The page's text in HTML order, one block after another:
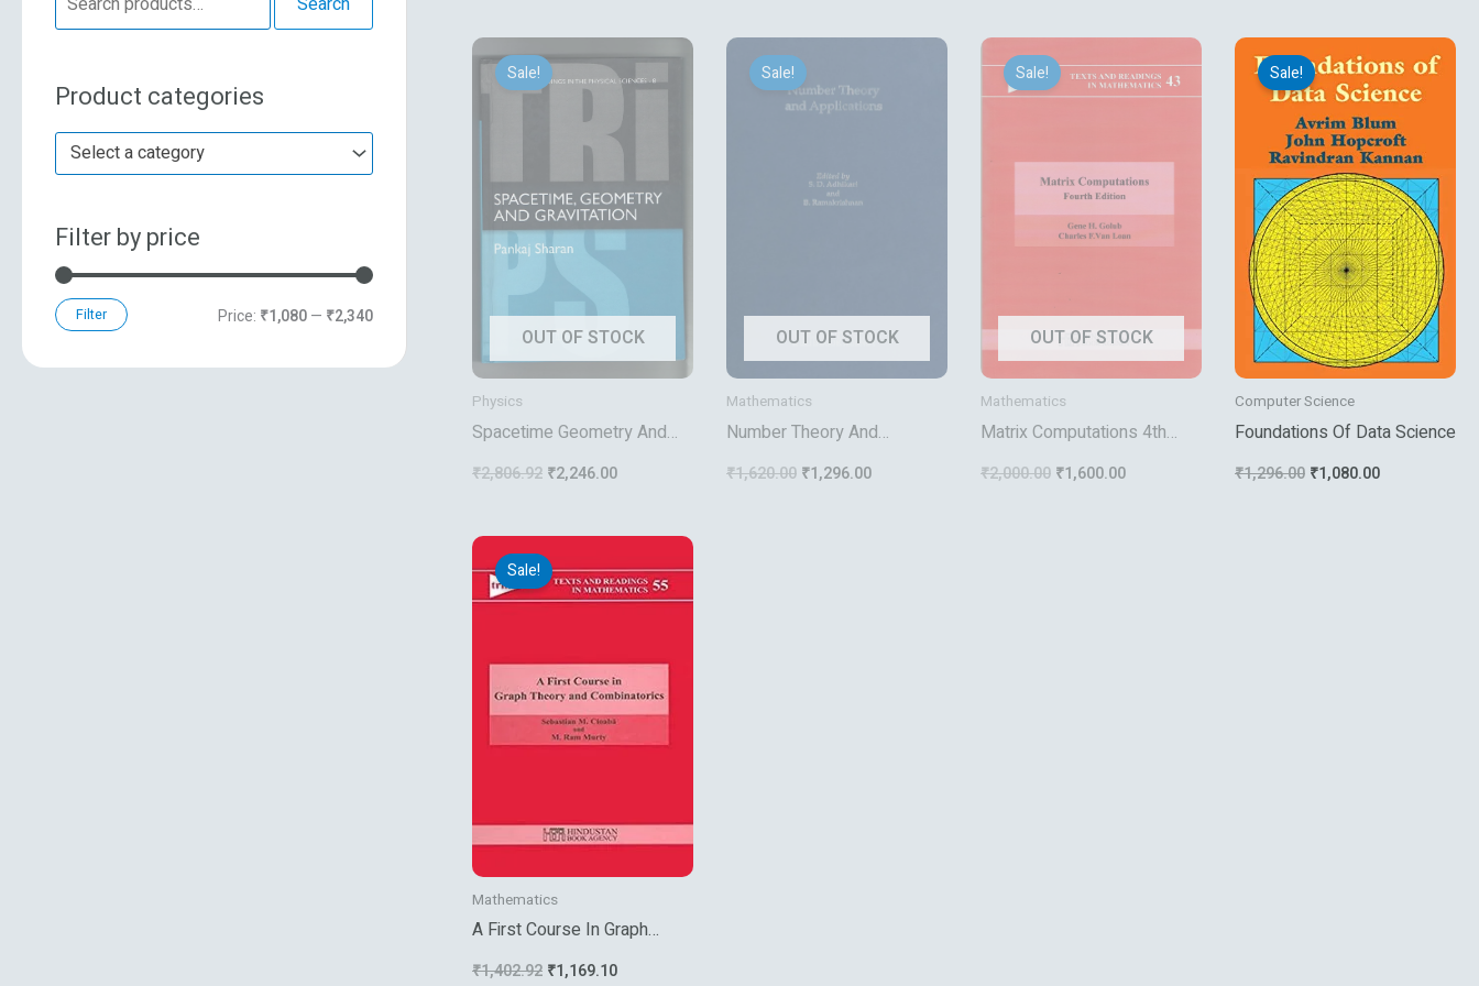
e
r
c
h
o
r
:
Product categories
Select a category
Filter by price
n
c
x
c
Filter Price: ₹1,080— ₹2,340
OUT OF STOCK
Sale!
Physics
Spacetime Geometry And
₹2,806.92
price
was:
₹2,246.00
price
is:
OUT OF STOCK
Sale!
Mathematics
Number Theory And
₹1,620.00
price
was:
₹1,620.00.
₹1,296.00
₹1,296.00.
OUT OF STOCK
Sale!
Mathematics
Matrix Computations 4th
₹2,000.00
price
was:
₹2,000.00.
₹1,600.00
price
is:
₹1,600.00.
Sale!
Computer Science
Foundations Of Data Science
₹1,296.00
price
was:
₹1,296.00.
₹1,080.00
price
is:
₹1,080.00.
Sale!
Mathematics
A First Course In Graph
Theory And Combinatorics
₹1,402.92
Original
price
was:
₹1,402.92.
₹1,169.10
Current
price
is:
₹1,169.10.